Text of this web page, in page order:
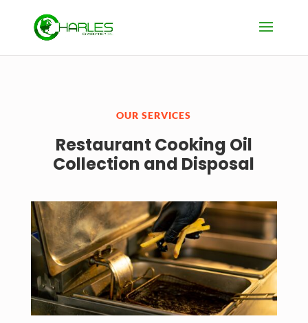
OUR SERVICES
Restaurant Cooking Oil
Collection and Disposal